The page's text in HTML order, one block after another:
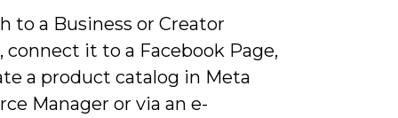
to a Business or Creator
connect it to a Facebook Page,
a product catalog in Meta
Manager or via an e-